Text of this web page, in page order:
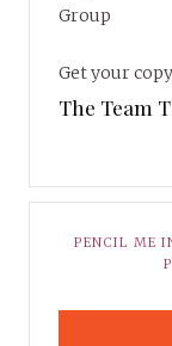
Group
Get your
The Team
PENCIL ME